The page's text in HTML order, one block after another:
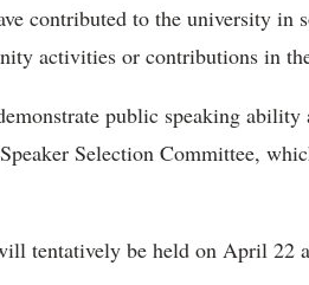
contributed to the university in
activities or contributions in
public speaking
Selection Committee,
tentatively be held on April 22